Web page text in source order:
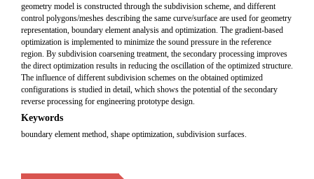
geometry model is constructed through the subdivision scheme, and different
control polygons/meshes describing the same curve/surface are used for geometry
representation, boundary element analysis and optimization. The gradient-based
optimization is implemented to minimize the sound pressure in the reference
region. By subdivision coarsening treatment, the secondary processing improves
the direct optimization results in reducing the oscillation of the optimized structure.
The influence of different subdivision schemes on the obtained optimized
configurations is studied in detail, which shows the potential of the secondary
reverse processing for engineering prototype design.
Keywords
boundary element method, shape optimization, subdivision surfaces.